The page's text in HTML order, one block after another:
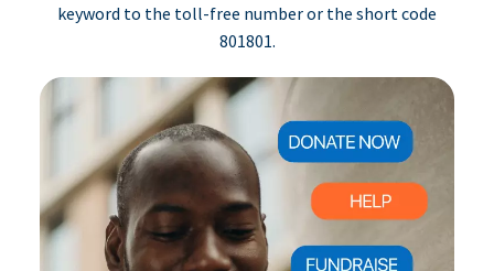
keyword to the toll-free number or the short code
801801.